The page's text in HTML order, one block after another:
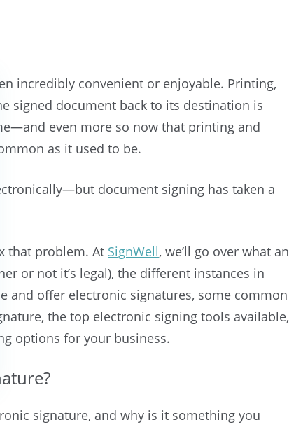
incredibly convenient or enjoyable. Printing,
signed document back to its destination is
even more so now that printing and
as it used to be.
document signing has taken a
that problem. At SignWell, we’ll go over what an
or not it’s legal), the different instances in
and offer electronic signatures, some common
the top electronic signing tools available,
options for your business.
signature, and why is it something you